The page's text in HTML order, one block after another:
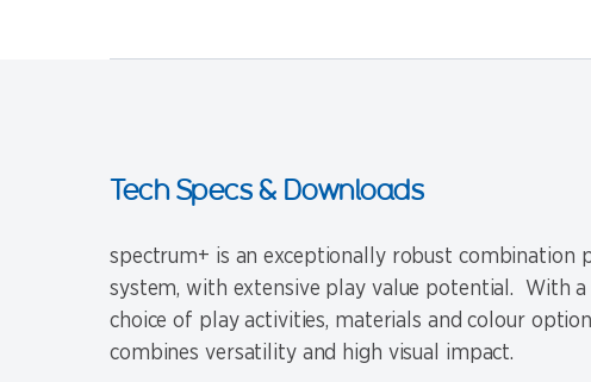
Tech Specs & Downloads
spectrum+ is an exceptionally robust combination
system, with extensive play value potential. With a
choice of play activities, materials and colour
combines versatility and high visual impact.